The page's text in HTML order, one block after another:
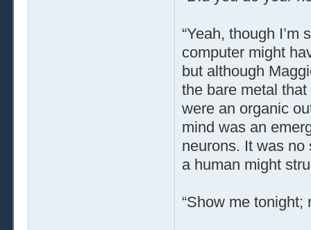
“Yeah, though I’m
computer might
but although
the bare metal
were an organic
mind was an
neurons. It was no
a human might
“Show me tonight;